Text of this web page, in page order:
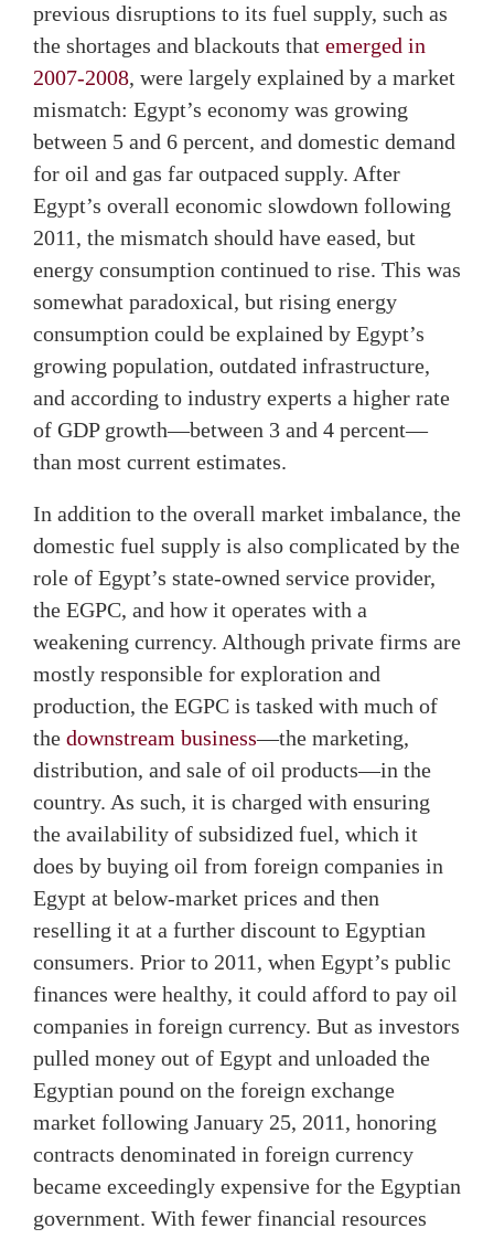
previous disruptions to its fuel supply, such as
the shortages and blackouts that emerged in
2007-2008, were largely explained by a market
mismatch: Egypt’s economy was growing
between 5 and 6 percent, and domestic demand
for oil and gas far outpaced supply. After
Egypt’s overall economic slowdown following
2011, the mismatch should have eased, but
energy consumption continued to rise. This was
somewhat paradoxical, but rising energy
consumption could be explained by Egypt’s
growing population, outdated infrastructure,
and according to industry experts a higher rate
of GDP growth—between 3 and 4 percent—
than most current estimates.
In addition to the overall market imbalance, the
domestic fuel supply is also complicated by the
role of Egypt’s state-owned service provider,
the EGPC, and how it operates with a
weakening currency. Although private firms are
mostly responsible for exploration and
production, the EGPC is tasked with much of
the downstream business—the marketing,
distribution, and sale of oil products—in the
country. As such, it is charged with ensuring
the availability of subsidized fuel, which it
does by buying oil from foreign companies in
Egypt at below-market prices and then
reselling it at a further discount to Egyptian
consumers. Prior to 2011, when Egypt’s public
finances were healthy, it could afford to pay oil
companies in foreign currency. But as investors
pulled money out of Egypt and unloaded the
Egyptian pound on the foreign exchange
market following January 25, 2011, honoring
contracts denominated in foreign currency
became exceedingly expensive for the Egyptian
government. With fewer financial resources